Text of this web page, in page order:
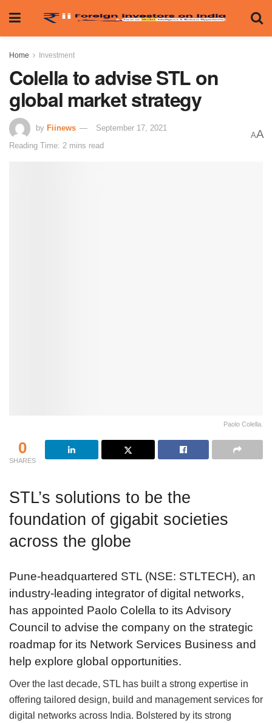
Home Investment
Colella to advise STL on
global market strategy
by Fiinews
September 17, 2021
Reading Time: 2 mins read
AA
Paolo Colella.
0
SHARES
STL’s solutions to be the
foundation of gigabit societies
across the globe
Pune-headquartered STL (NSE: STLTECH), an
industry-leading integrator of digital networks,
has appointed Paolo Colella to its Advisory
Council to advise the company on the strategic
roadmap for its Network Services Business and
help explore global opportunities.
Over the last decade, STL has built a strong expertise in
offering tailored design, build and management services for
digital networks across India. Bolstered by its strong